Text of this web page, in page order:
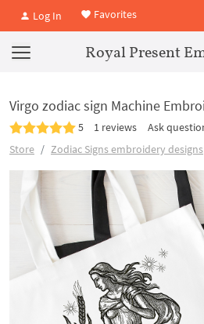
Log In Favorites
Royal Present
Virgo zodiac sign Machine
5 1 reviews
Ask
Store
Zodiac Signs embroidery designs